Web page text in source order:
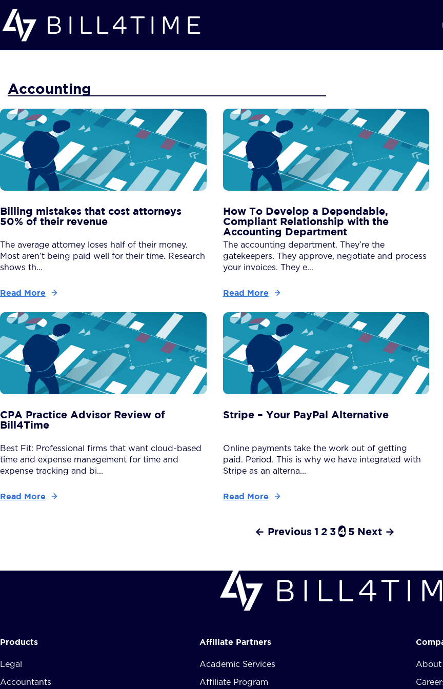
Accounting
Billing mistakes that cost attorneys
50% of their revenue
The average attorney loses half of their money.
Most aren’t being paid well for their time. Research
shows th...
Read More
How To Develop a Dependable,
Compliant Relationship with the
Accounting Department
The accounting department. They’re the
gatekeepers. They approve, negotiate and process
your invoices. They e...
Read More
CPA Practice Advisor Review of
Bill4Time
Best Fit: Professional firms that want cloud-based
time and expense management for time and
expense tracking and bi...
Read More
Stripe – Your PayPal Alternative
Online payments take the work out of getting
paid. Period. This is why we have integrated with
Stripe as an alterna...
Read More
← Previous 1 2 3 4 5 Next →
Products
Legal
Accountants
Affiliate Partners
Academic Services
Affiliate Program
About